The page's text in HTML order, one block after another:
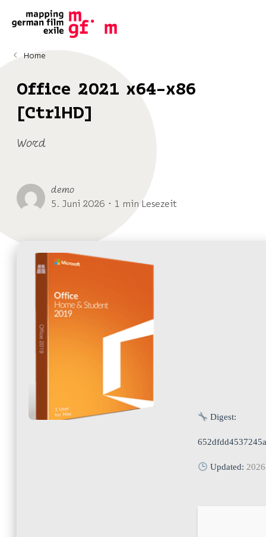
Home
Office 2021 x64-x86
[CtrlHD]
Word
demo
5. Juni 2026 ･ 1 min Lesezeit
Digest:
Updated: